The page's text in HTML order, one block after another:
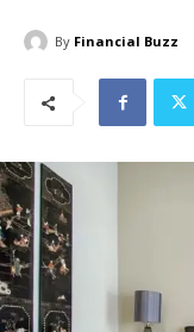
By Financial Buzz